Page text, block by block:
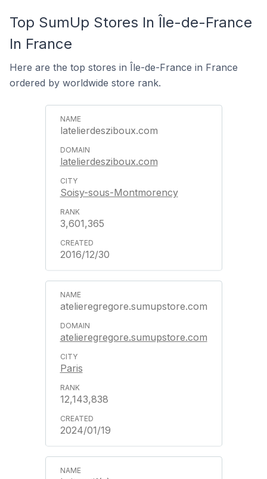
Top SumUp Stores In Île-de-France
In France
Here are the top stores in Île-de-France in France
ordered by worldwide store rank.
latelierdesziboux.com
latelierdesziboux.com
Soisy-sous-Montmorency
3,601,365
2016/12/30
atelieregregore.sumupstore.com
atelieregregore.sumupstore.com
Paris
12,143,838
2024/01/19